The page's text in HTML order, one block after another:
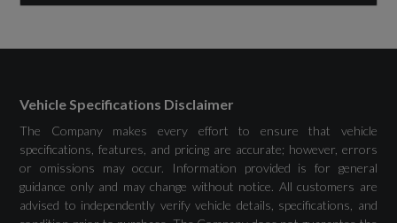
Secure Tracker Pro (12 Month Subscription
From New)
Wireless Device Charging
Vehicle Specifications Disclaimer
The Company makes every effort to ensure that vehicle
specifications, features, and pricing are accurate; however, errors
or omissions may occur. Information provided is for general
guidance only and may change without notice. All customers are
advised to independently verify vehicle details, specifications, and